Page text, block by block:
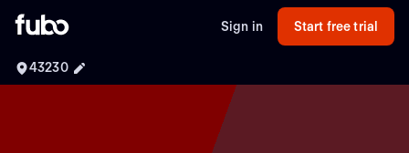
Sign in Start free trial
43230